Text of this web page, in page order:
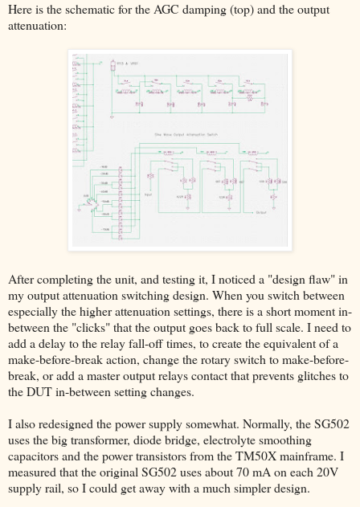
Here is the schematic for the AGC damping (top) and the output
attenuation:
After completing the unit, and testing it, I noticed a "design flaw" in
my output attenuation switching design. When you switch between
especially the higher attenuation settings, there is a short moment in-
between the "clicks" that the output goes back to full scale. I need to
add a delay to the relay fall-off times, to create the equivalent of a
make-before-break action, change the rotary switch to make-before-
break, or add a master output relays contact that prevents glitches to
the DUT in-between setting changes.
I also redesigned the power supply somewhat. Normally, the SG502
uses the big transformer, diode bridge, electrolyte smoothing
capacitors and the power transistors from the TM50X mainframe. I
measured that the original SG502 uses about 70 mA on each 20V
supply rail, so I could get away with a much simpler design.